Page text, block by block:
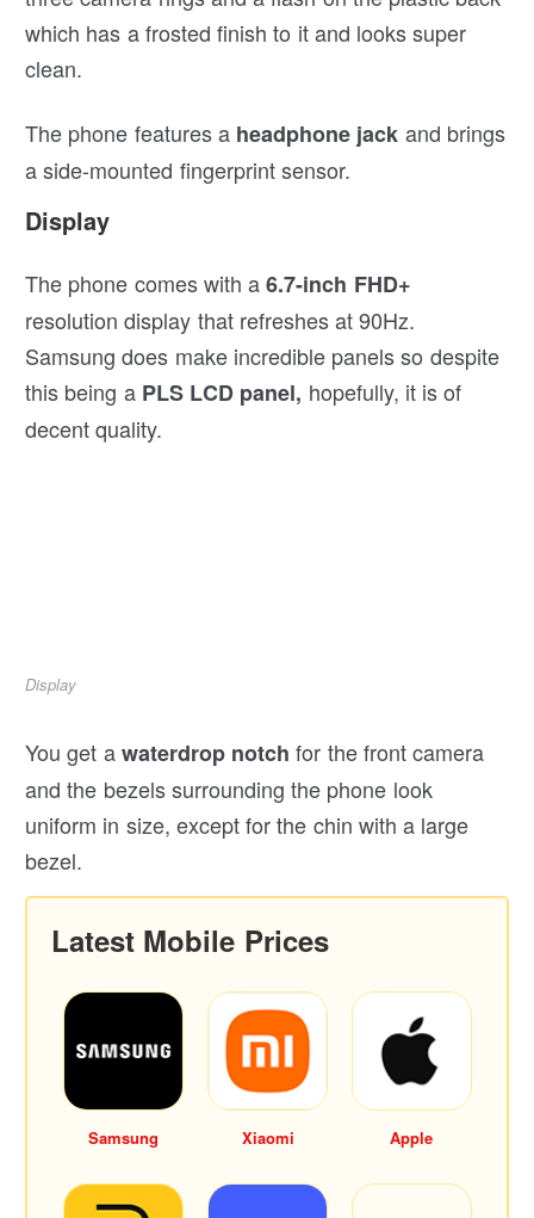
which has a frosted finish to it and looks super
clean.
The phone features a headphone jack and brings
a side-mounted fingerprint sensor.
Display
The phone comes with a6.7-inch FHD+
resolution display that refreshes at 90Hz.
Samsung does make incredible panels so despite
this being a PLS LCD panel, hopefully, it is of
decent quality.
Display
You get awaterdrop notch for the front camera
and the bezels surrounding the phone look
uniform in size, except for the chin with a large
bezel.
Latest Mobile Prices
Samsung Xiaomi Apple